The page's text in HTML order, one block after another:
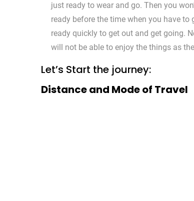
just ready to wear and go. Then you
ready before the time when you have
ready quickly to get out and get going.
will not be able to enjoy the things as
Let’s Start the journey:
Distance and Mode of Travel